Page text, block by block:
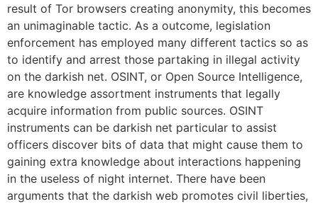
result of Tor browsers creating anonymity, this becomes
an unimaginable tactic. As a outcome, legislation
enforcement has employed many different tactics so as
to identify and arrest those partaking in illegal activity
on the darkish net. OSINT, or Open Source Intelligence,
are knowledge assortment instruments that legally
acquire information from public sources. OSINT
instruments can be darkish net particular to assist
officers discover bits of data that might cause them to
gaining extra knowledge about interactions happening
in the useless of night internet. There have been
arguments that the darkish web promotes civil liberties,